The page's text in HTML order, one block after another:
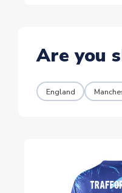
Are you
England